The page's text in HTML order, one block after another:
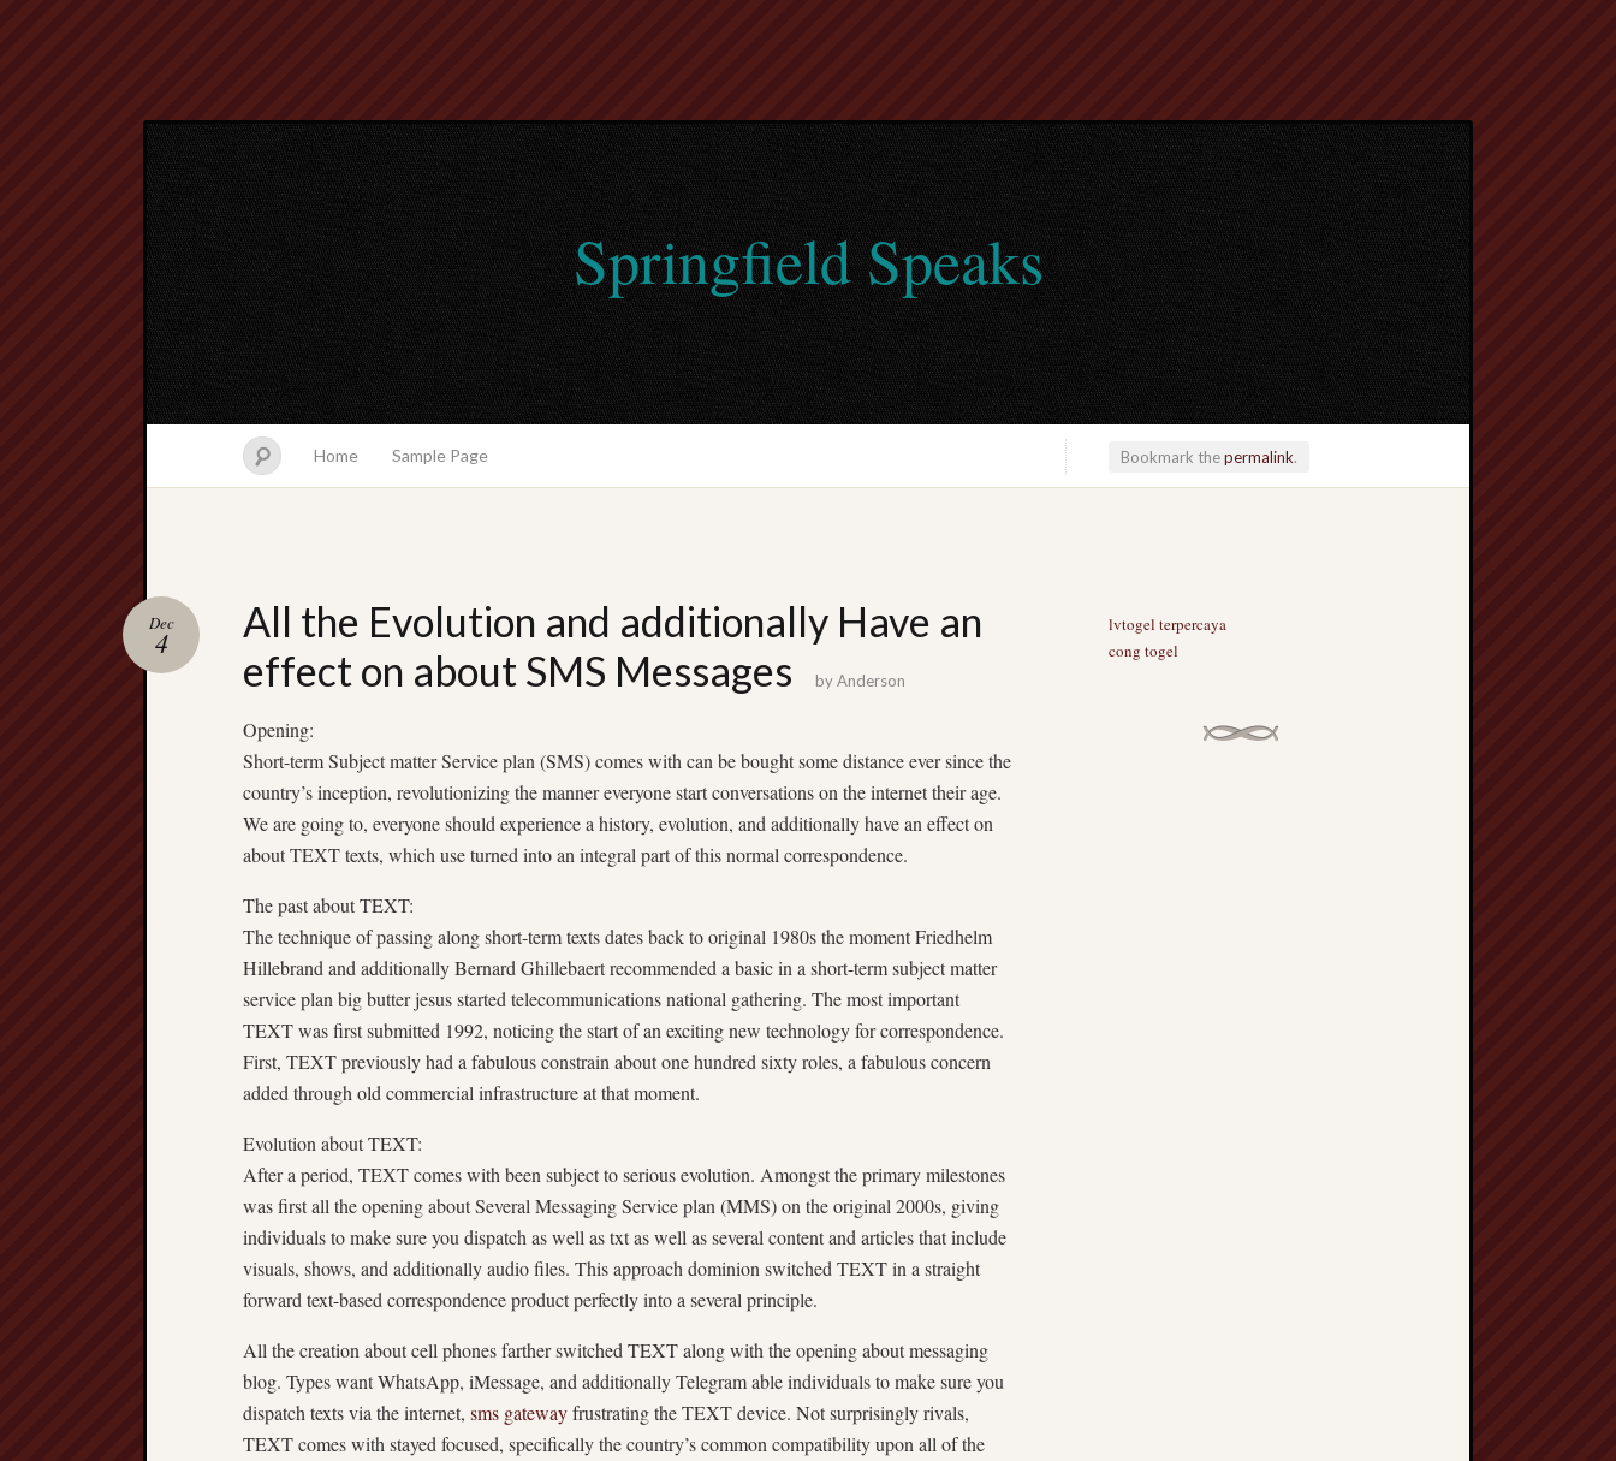
Springfield Speaks
Home Sample Page Bookmark thepermalink.
All the Evolution and additionally Have an
effect on about SMS Messages
Dec
4
byAnderson
Opening:
Short-term Subject matter Service plan (SMS) comes with can be bought some distance ever since the
country’s inception, revolutionizing the manner everyone start conversations on the internet their age.
We are going to, everyone should experience a history, evolution, and additionally have an effect on
about TEXT texts, which use turned into an integral part of this normal correspondence.
The past about TEXT:
The technique of passing along short-term texts dates back to original 1980s the moment Friedhelm
Hillebrand and additionally Bernard Ghillebaert recommended a basic in a short-term subject matter
service plan big butter jesus started telecommunications national gathering. The most important
TEXT was first submitted 1992, noticing the start of an exciting new technology for correspondence.
First, TEXT previously had a fabulous constrain about one hundred sixty roles, a fabulous concern
added through old commercial infrastructure at that moment.
Evolution about TEXT:
After a period, TEXT comes with been subject to serious evolution. Amongst the primary milestones
was first all the opening about Several Messaging Service plan (MMS) on the original 2000s, giving
individuals to make sure you dispatch as well as txt as well as several content and articles that include
visuals, shows, and additionally audio files. This approach dominion switched TEXT in a straight
forward text-based correspondence product perfectly into a several principle.
All the creation about cell phones farther switched TEXT along with the opening about messaging
blog. Types want WhatsApp, iMessage, and additionally Telegram able individuals to make sure you
dispatch texts via the internet, sms gatewayfrustrating the TEXT device. Not surprisingly rivals,
TEXT comes with stayed focused, specifically the country’s common compatibility upon all of the
lvtogel terpercaya
cong togel